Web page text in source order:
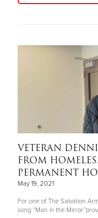
VETERAN
FROM
PERMANENT
May 19, 2021
For one of The Salvation
song “Man in the